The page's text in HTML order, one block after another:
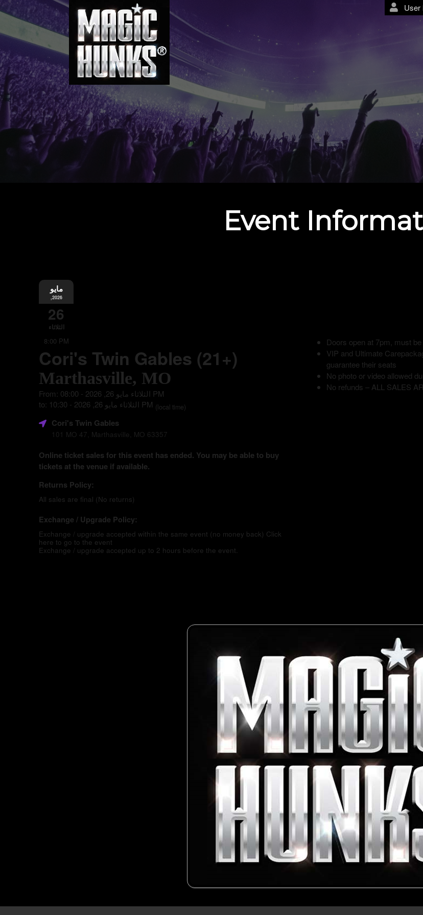
User
Event
مايو
,2026
26
الثلاثاء
8:00 PM
Cori's Twin Gables (21+)
Marthasville, MO
From: الثلاثاء مايو 26, 2026 - 08:00 PM
to: الثلاثاء مايو 26, 2026 - 10:30 PM (local time)
Cori's Twin Gables
101 MO 47, Marthasville, MO 63357
Online ticket sales for this event has ended. You may be able to buy
tickets at the venue if available.
Returns Policy:
All sales are final (No returns)
Exchange / Upgrade Policy:
Exchange / upgrade accepted within the same event (no money back) Click
here to go to the event
Exchange / upgrade accepted up to 2 hours before the event.
Doors open at 7pm, must
VIP and Ultimate
guarantee their seats
No photo or video allowed
No refunds – ALL SALES